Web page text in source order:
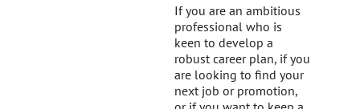
If you are an ambitious
professional who is
keen to develop a
robust career plan, if you
are looking to find your
next job or promotion,